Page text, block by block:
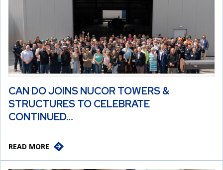
CAN DO JOINS NUCOR TOWERS &
STRUCTURES TO CELEBRATE
CONTINUED…
READ MORE